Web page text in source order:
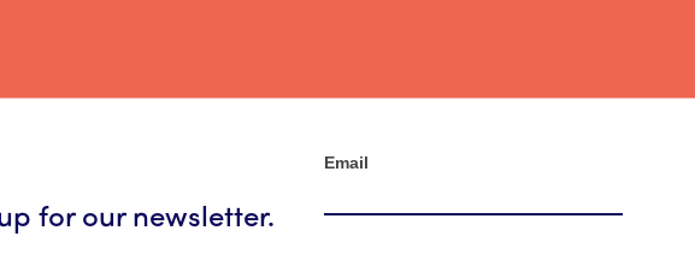
for our newsletter.
Newsletter
Email